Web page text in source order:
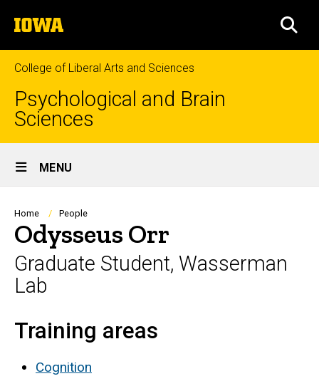
to
content
The
University
of
Iowa
College of Liberal Arts and Sciences
Psychological and Brain
Sciences
Site
Main
Navigation
MENU
Breadcrumb
Home People
Odysseus Orr
Graduate Student, Wasserman
Lab
Biography
Training areas
Cognition